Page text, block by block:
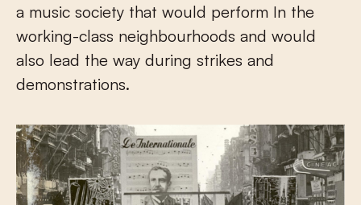
a music society that would perform In the
working-class neighbourhoods and would
also lead the way during strikes and
demonstrations.